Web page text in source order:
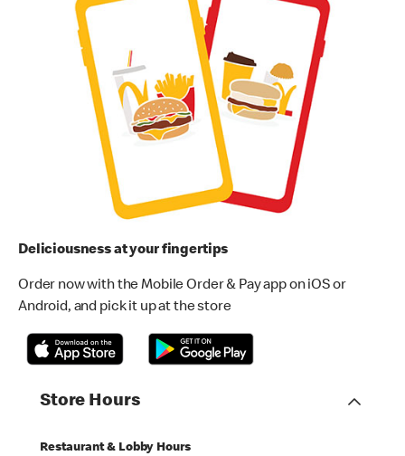
Deliciousness at your fingertips
Order now with the Mobile Order & Pay app on iOS or
Android, and pick it up at the store
Store Hours
Restaurant & Lobby Hours